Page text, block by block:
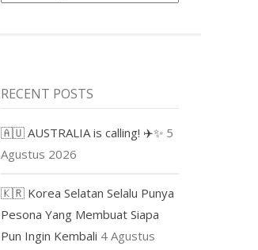
RECENT POSTS
🇦🇺 AUSTRALIA is calling! ✈️✨ 5
Agustus 2026
🇰🇷 Korea Selatan Selalu Punya
Pesona Yang Membuat Siapa
Pun Ingin Kembali 4 Agustus